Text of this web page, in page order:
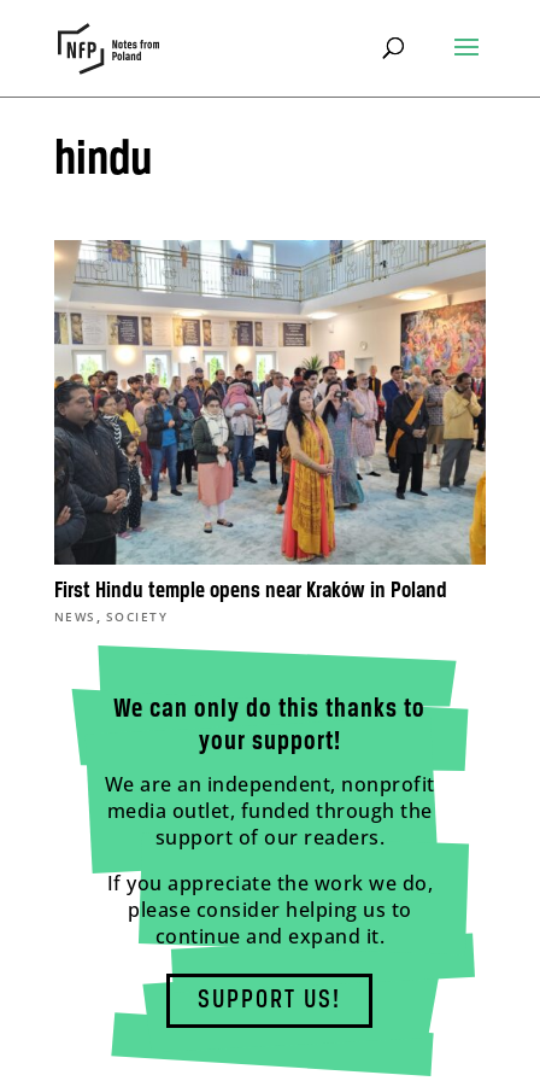
hindu
First Hindu temple opens near Kraków in Poland
NEWS , SOCIETY
We can only do this thanks to
your support!
We are an independent, nonprofit
media outlet, funded through the
support of our readers.
If you appreciate the work we do,
please consider helping us to
continue and expand it.
SUPPORT US!